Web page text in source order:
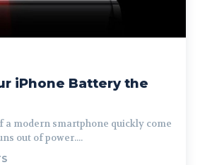
iPhone Battery the
a modern smartphone quickly come
out of power....